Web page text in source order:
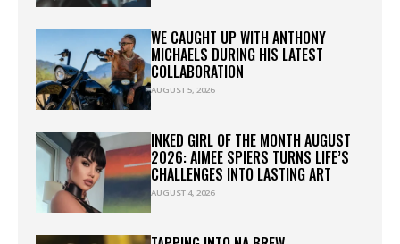
WE CAUGHT UP WITH ANTHONY
MICHAELS DURING HIS LATEST
COLLABORATION
AUGUST 5, 2026
INKED GIRL OF THE MONTH AUGUST
2026: AIMEE SPIERS TURNS LIFE’S
CHALLENGES INTO LASTING ART
AUGUST 4, 2026